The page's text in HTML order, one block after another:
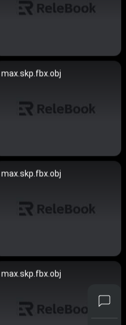
max.skp.fbx.obj
max.skp.fbx.obj
max.skp.fbx.obj